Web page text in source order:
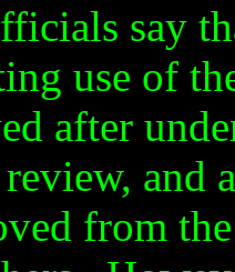
say
use of
after
from